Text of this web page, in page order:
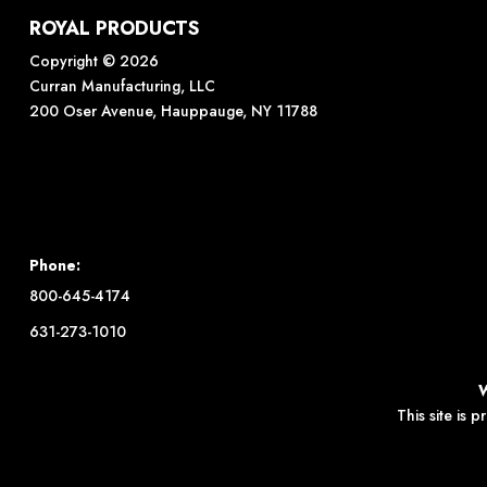
ROYAL PRODUCTS
Copyright © 2026
Curran Manufacturing, LLC
200 Oser Avenue, Hauppauge, NY 11788
Phone:
800-645-4174
631-273-1010
This site is